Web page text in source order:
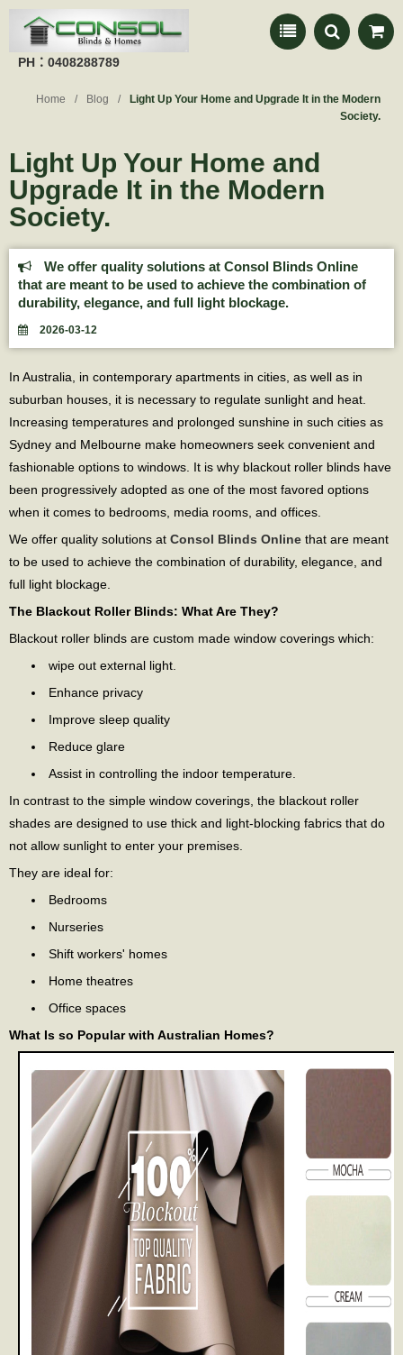
PH：0408288789
Home Blog
Light Up Your Home and Upgrade It in the Modern
Society.
Light Up Your Home and
Upgrade It in the Modern
Society.
We offer quality solutions at Consol Blinds Online
that are meant to be used to achieve the combination of
durability, elegance, and full light blockage.
2026-03-12
In Australia, in contemporary apartments in cities, as well as in
suburban houses, it is necessary to regulate sunlight and heat.
Increasing temperatures and prolonged sunshine in such cities as
Sydney and Melbourne make homeowners seek convenient and
fashionable options to windows. It is why blackout roller blinds have
been progressively adopted as one of the most favored options
when it comes to bedrooms, media rooms, and offices.
We offer quality solutions at Consol Blinds Online that are meant
to be used to achieve the combination of durability, elegance, and
full light blockage.
The Blackout Roller Blinds: What Are They?
Blackout roller blinds are custom made window coverings which:
wipe out external light.
Enhance privacy
Improve sleep quality
Reduce glare
Assist in controlling the indoor temperature.
In contrast to the simple window coverings, the blackout roller
shades are designed to use thick and light-blocking fabrics that do
not allow sunlight to enter your premises.
They are ideal for:
Bedrooms
Nurseries
Shift workers' homes
Home theatres
Office spaces
What Is so Popular with Australian Homes?